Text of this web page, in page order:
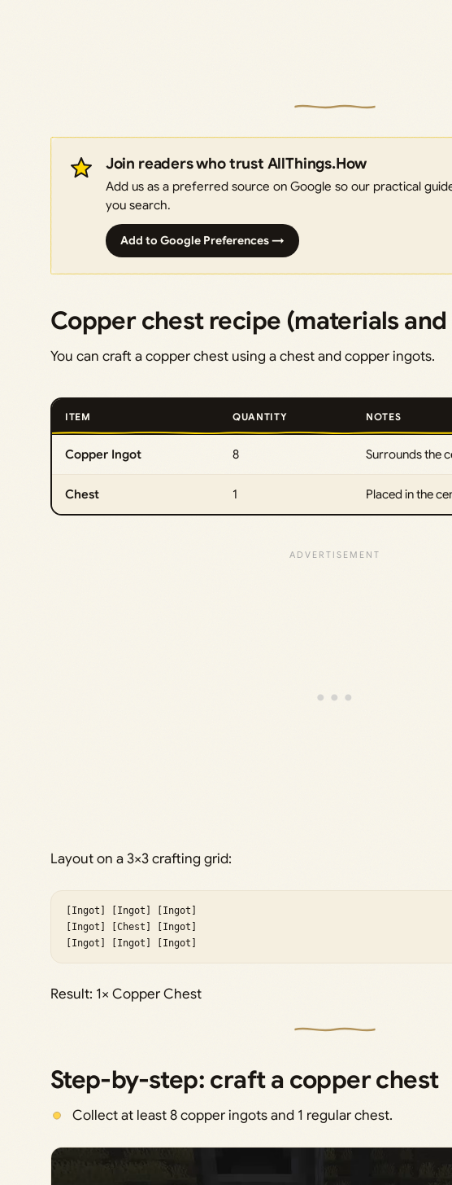
Join readers who trust AllThings.How
Add us as a preferred source on Google so our practical
you search.
Add to Google Preferences →
Copper chest recipe (materials
You can craft a copper chest using a chest and copper ingots.
ITEM QUANTITY NOTES
Copper Ingot 8 Surrounds the
Chest 1 Placed in the
Layout on a 3×3 crafting grid:
[Ingot] [Ingot] [Ingot]
[Ingot] [Chest] [Ingot]
[Ingot] [Ingot] [Ingot]
Result: 1× Copper Chest
Step-by-step: craft a copper chest
Collect at least 8 copper ingots and 1 regular chest.